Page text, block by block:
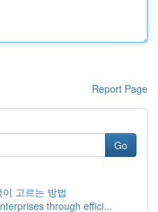
Report Page
Go
고르는 방법
through effici...